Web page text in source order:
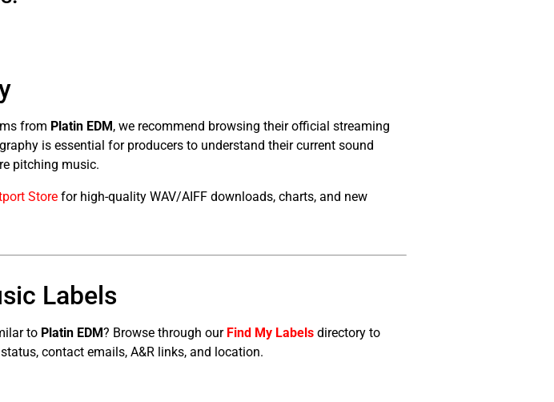
from Platin EDM, we recommend browsing their official streaming
is essential for producers to understand their current sound
pitching music.
Store for high-quality WAV/AIFF downloads, charts, and new
Labels
to Platin EDM? Browse through our Find My Labels directory to
contact emails, A&R links, and location.